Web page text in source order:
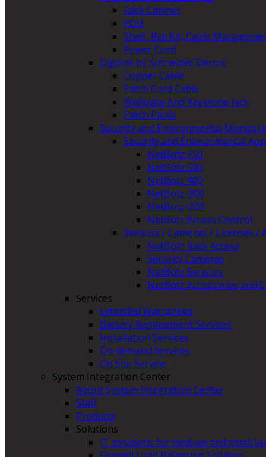
Rack Cabinet
PDU
Shelf, Rail Kit, Cable
Power Cord
Digilink by Schneider Electric
Copper Cable
Patch Cord Cable
Wallplate And Keystone Jack
Patch Panel
Security and Environmental
Security and Environmental
NetBotz 750
NetBotz 500
NetBotz 400
NetBotz-300
NetBotz-200
NetBotz Access Control
Sensors / Cameras / Licenses /
NetBotz Rack Access
Security Cameras
NetBotz Sensors
NetBotz Accessories and
Services
Extended Warranties
Battery Replacement Services
Installation Services
On-demand Services
On Site Service
System Integration Center
About System Integration Center
Staff
Products
Solutions
IT solutions for medium and small